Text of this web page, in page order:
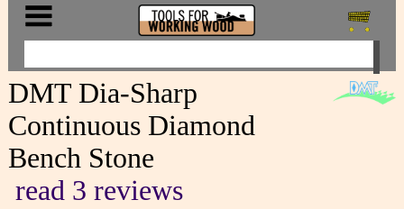
DMT Dia-Sharp
Continuous Diamond
Bench Stone
read 3 reviews